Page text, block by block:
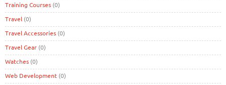
Training Courses (0)
Travel (0)
Travel Accessories (0)
Travel Gear (0)
Watches (0)
Web Development (0)